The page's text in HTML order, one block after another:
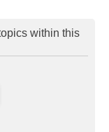
within this